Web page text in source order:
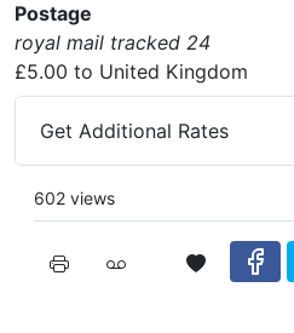
Postage
royal mail tracked 24
£5.00 to United Kingdom
Get Additional Rates
602 views